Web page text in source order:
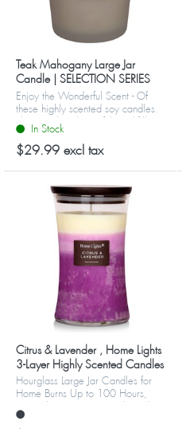
Teak Mahogany Large Jar
Candle | SELECTION SERIES
1316 Model
Enjoy the Wonderful Scent - Of
these highly scented soy candles.
They are big, beautiful, and fill
your home or office with favorite
refreshing aromas. Choos...
In Stock
$29.99 excl tax
Citrus & Lavender , Home Lights
3-Layer Highly Scented Candles
Hourglass Large Jar Candles for
Home Burns Up to 100 Hours,
Natural Soy Wax, Wooden Lid